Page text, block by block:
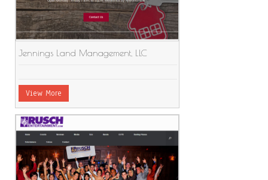
Jennings Land Management, LLC
View More